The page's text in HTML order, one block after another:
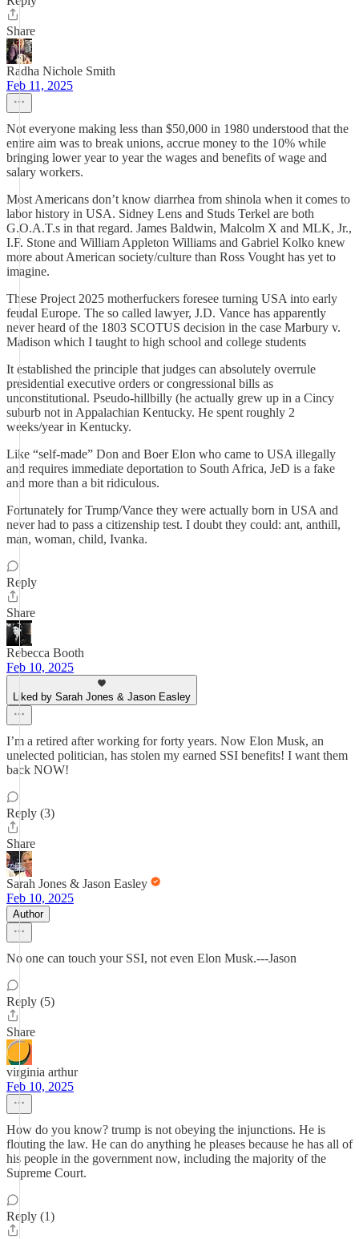
Share
Radha Nichole Smith
Feb 11, 2025
Not everyone making less than $50,000 in 1980 understood that the
entire aim was to break unions, accrue money to the 10% while
bringing lower year to year the wages and benefits of wage and
salary workers.
Most Americans don’t know diarrhea from shinola when it comes to
labor history in USA. Sidney Lens and Studs Terkel are both
G.O.A.T.s in that regard. James Baldwin, Malcolm X and MLK, Jr.,
I.F. Stone and William Appleton Williams and Gabriel Kolko knew
more about American society/culture than Ross Vought has yet to
imagine.
These Project 2025 motherfuckers foresee turning USA into early
feudal Europe. The so called lawyer, J.D. Vance has apparently
never heard of the 1803 SCOTUS decision in the case Marbury v.
Madison which I taught to high school and college students
It established the principle that judges can absolutely overrule
presidential executive orders or congressional bills as
unconstitutional. Pseudo-hillbilly (he actually grew up in a Cincy
suburb not in Appalachian Kentucky. He spent roughly 2
weeks/year in Kentucky.
Like “self-made” Don and Boer Elon who came to USA illegally
and requires immediate deportation to South Africa, JeD is a fake
and more than a bit ridiculous.
Fortunately for Trump/Vance they were actually born in USA and
never had to pass a citizenship test. I doubt they could: ant, anthill,
man, woman, child, Ivanka.
Reply
Share
Rebecca Booth
Feb 10, 2025
Liked by Sarah Jones & Jason Easley
I’m a retired after working for forty years. Now Elon Musk, an
unelected politician, has stolen my earned SSI benefits! I want them
back NOW!
Reply (3)
Share
Sarah Jones & Jason Easley
Feb 10, 2025
Author
No one can touch your SSI, not even Elon Musk.---Jason
Reply (5)
Share
virginia arthur
Feb 10, 2025
How do you know? trump is not obeying the injunctions. He is
flouting the law. He can do anything he pleases because he has all of
his people in the government now, including the majority of the
Supreme Court.
Reply (1)